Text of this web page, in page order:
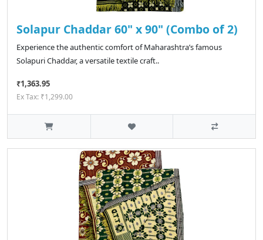
Solapur Chaddar 60" x 90" (Combo of 2)
Experience the authentic comfort of Maharashtra’s famous
Solapuri Chaddar, a versatile textile craft..
₹1,363.95
Ex Tax: ₹1,299.00